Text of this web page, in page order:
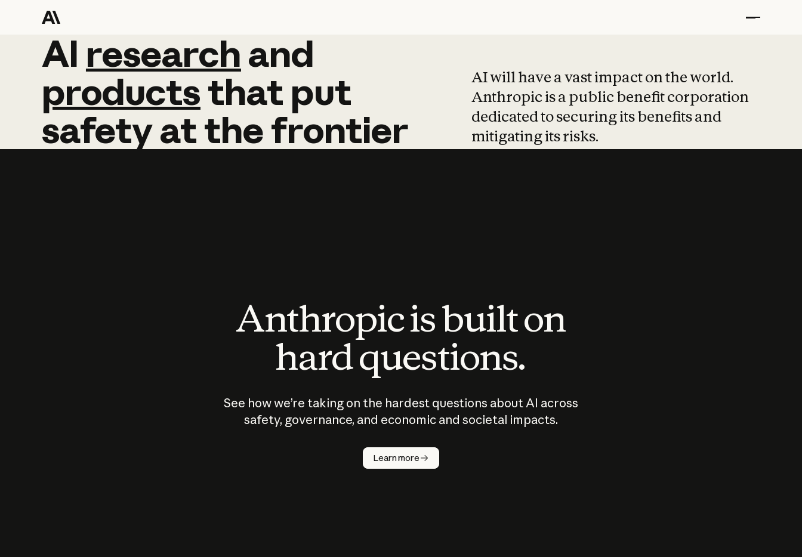
AI research and
AI research and
productsthat put
safetyatthefrontier
AI will have a vast impact on the world.
Anthropic is a public benefit corporation
dedicated to securing its benefits and
mitigating its risks.
Anthropic is built on
hard questions.
See how we’re taking on the hardest questions about AI across
safety, governance, and economic and societal impacts.
Learn more